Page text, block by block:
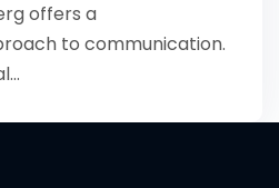
offers a
to communication.